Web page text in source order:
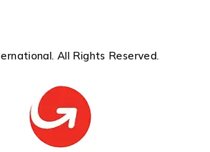
All Rights Reserved.